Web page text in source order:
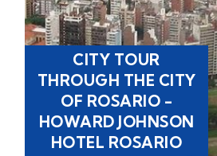
CITY TOUR
THROUGH THE CITY
OF ROSARIO -
HOWARD JOHNSON
HOTEL ROSARIO